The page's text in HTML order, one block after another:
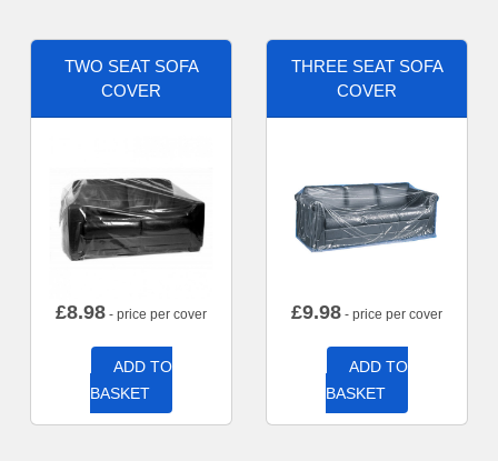
TWO SEAT SOFA
COVER
£8.98 - price per cover
ADD TO
BASKET
THREE SEAT SOFA
COVER
£9.98 - price per cover
ADD TO
BASKET